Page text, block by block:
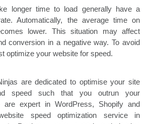
longer time to load generally have a
Automatically, the average time on
lower. This situation may affect
conversion in a negative way. To avoid
optimize your website for speed.
are dedicated to optimise your site
speed such that you outrun your
are expert in WordPress, Shopify and
speed optimization service in